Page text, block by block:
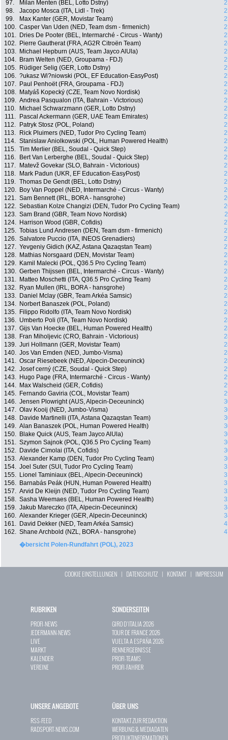
97.
Milan Menten (BEL, Lotto Dstny)
98.
Jacopo Mosca (ITA, Lidl - Trek)
99.
Max Kanter (GER, Movistar Team)
100. Casper Van Uden (NED, Team dsm - firmenich)
101.
Dries De Pooter (BEL, Intermarché - Circus - Wanty)
102.
Pierre Gautherat (FRA, AG2R Citroën Team)
103.
Michael Hepburn (AUS, Team Jayco AlUla)
104.
Bram Welten (NED, Groupama - FDJ)
105.
Rüdiger Selig (GER, Lotto Dstny)
106. ?ukasz Wi?niowski (POL, EF Education-EasyPost)
107.
Paul Penhoët (FRA, Groupama - FDJ)
108.
Matyáš Kopecký (CZE, Team Novo Nordisk)
109. Andrea Pasqualon (ITA, Bahrain - Victorious)
110.
Michael Schwarzmann (GER, Lotto Dstny)
111.
Pascal Ackermann (GER, UAE Team Emirates)
112.
Patryk Stosz (POL, Poland)
113.
Rick Pluimers (NED, Tudor Pro Cycling Team)
114. Stanislaw Aniolkowski (POL, Human Powered Health)
115. Tim Merlier (BEL, Soudal - Quick Step)
116.
Bert Van Lerberghe (BEL, Soudal - Quick Step)
117.
Matevž Govekar (SLO, Bahrain - Victorious)
118.
Mark Padun (UKR, EF Education-EasyPost)
119. Thomas De Gendt (BEL, Lotto Dstny)
120.
Boy Van Poppel (NED, Intermarché - Circus - Wanty)
121. Sam Bennett (IRL, BORA - hansgrohe)
122. Sebastian Kolze Changizi (DEN, Tudor Pro Cycling Team)
123. Sam Brand (GBR, Team Novo Nordisk)
124.
Harrison Wood (GBR, Cofidis)
125. Tobias Lund Andresen (DEN, Team dsm - firmenich)
126. Salvatore Puccio (ITA, INEOS Grenadiers)
127. Yevgeniy Gidich (KAZ, Astana Qazaqstan Team)
128.
Mathias Norsgaard (DEN, Movistar Team)
129.
Kamil Malecki (POL, Q36.5 Pro Cycling Team)
130. Gerben Thijssen (BEL, Intermarché - Circus - Wanty)
131.
Matteo Moschetti (ITA, Q36.5 Pro Cycling Team)
132.
Ryan Mullen (IRL, BORA - hansgrohe)
133.
Daniel Mclay (GBR, Team Arkéa Samsic)
134.
Norbert Banaszek (POL, Poland)
135.
Filippo Ridolfo (ITA, Team Novo Nordisk)
136. Umberto Poli (ITA, Team Novo Nordisk)
137. Gijs Van Hoecke (BEL, Human Powered Health)
138.
Fran Miholjevic (CRO, Bahrain - Victorious)
139. Juri Hollmann (GER, Movistar Team)
140. Jos Van Emden (NED, Jumbo-Visma)
141. Oscar Riesebeek (NED, Alpecin-Deceuninck)
142. Josef cerný (CZE, Soudal - Quick Step)
143.
Hugo Page (FRA, Intermarché - Circus - Wanty)
144.
Max Walscheid (GER, Cofidis)
145.
Fernando Gaviria (COL, Movistar Team)
146. Jensen Plowright (AUS, Alpecin-Deceuninck)
147. Olav Kooij (NED, Jumbo-Visma)
148.
Davide Martinelli (ITA, Astana Qazaqstan Team)
149. Alan Banaszek (POL, Human Powered Health)
150.
Blake Quick (AUS, Team Jayco AlUla)
151. Szymon Sajnok (POL, Q36.5 Pro Cycling Team)
152.
Davide Cimolai (ITA, Cofidis)
153. Alexander Kamp (DEN, Tudor Pro Cycling Team)
154. Joel Suter (SUI, Tudor Pro Cycling Team)
155.
Lionel Taminiaux (BEL, Alpecin-Deceuninck)
156.
Barnabás Peák (HUN, Human Powered Health)
157. Arvid De Kleijn (NED, Tudor Pro Cycling Team)
158. Sasha Weemaes (BEL, Human Powered Health)
159. Jakub Mareczko (ITA, Alpecin-Deceuninck)
160. Alexander Krieger (GER, Alpecin-Deceuninck)
161.
David Dekker (NED, Team Arkéa Samsic)
162. Shane Archbold (NZL, BORA - hansgrohe)
�bersicht Polen-Rundfahrt (POL), 2023
COOKIE EINSTELLUNGEN | DATENSCHUTZ | KONTAKT| IMPRESSUM
RUBRIKEN
PROFI-NEWS
JEDERMANN-NEWS
LIVE
MARKT
KALENDER
VEREINE
SONDERSEITEN
GIRO D`ITALIA 2026
TOUR DE FRANCE 2026
VUELTA A ESPAÑA 2026
RENNERGEBNISSE
PROFI-TEAMS
PROFI-FAHRER
UNSERE ANGEBOTE
RSS-FEED
RADSPORT-NEWS.COM
ÜBER UNS
KONTAKT ZUR REDAKTION
WERBUNG & MEDIADATEN
PRODUKTINFORMATIONEN